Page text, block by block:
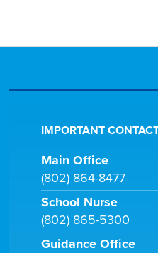
IMPORTANT
Main Office
(802) 864-8477
School Nurse
(802) 865-5300
Guidance Office